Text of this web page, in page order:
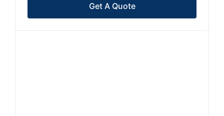
Get A Quote